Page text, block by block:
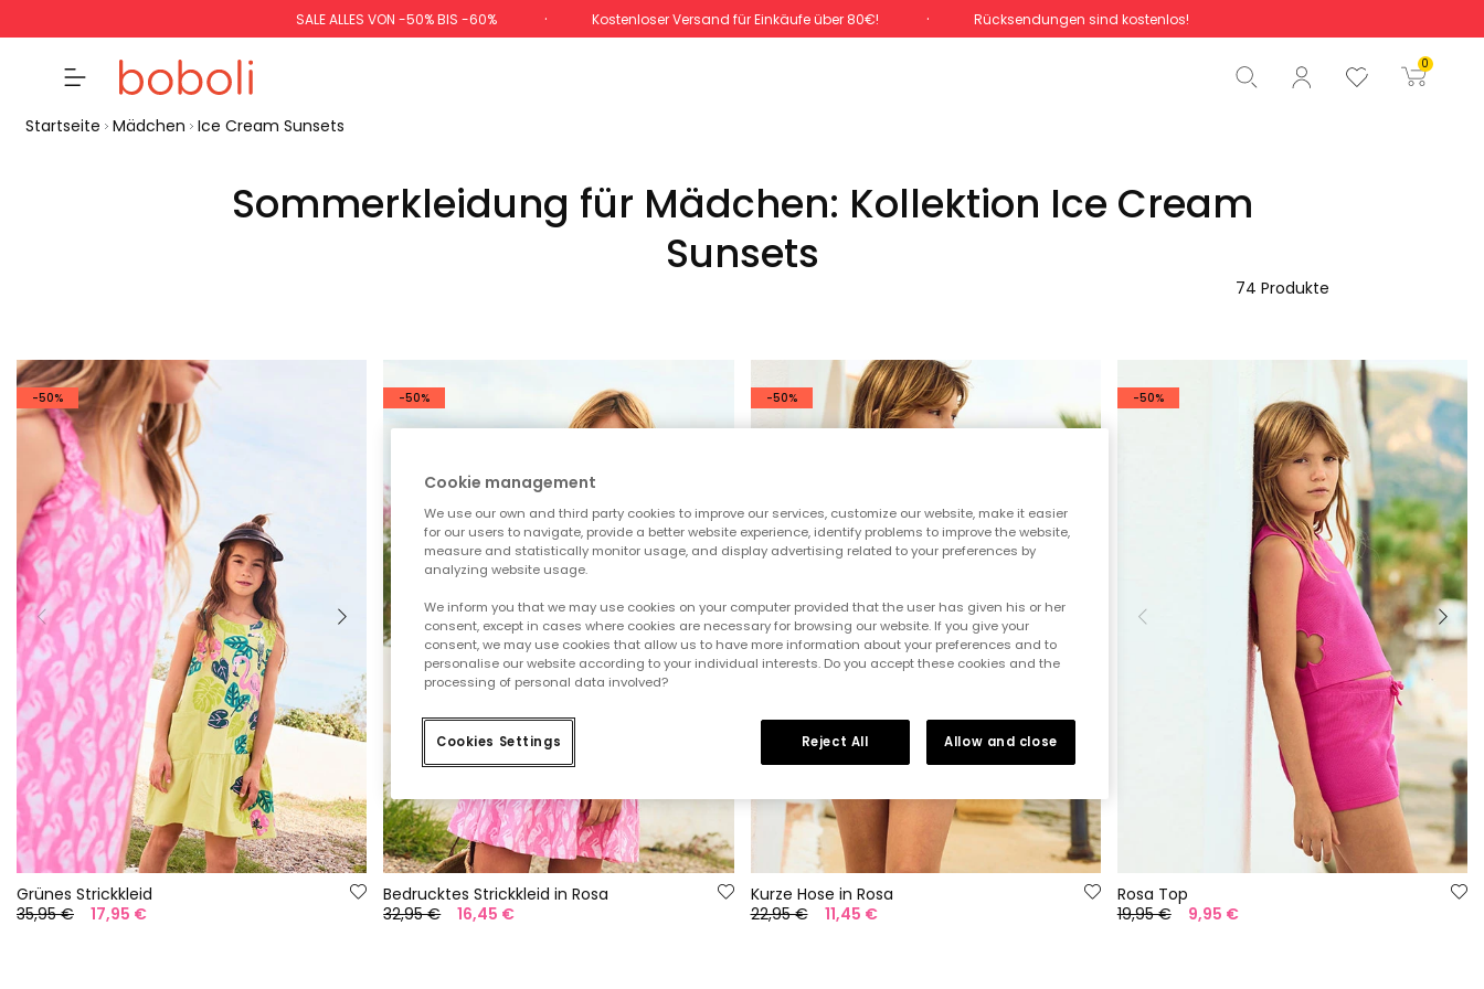
SALE ALLES VON -50% BIS -60% Kostenloser Versand für Einkäufe über 80€! Rücksendungen sind kostenlos!
0
Gesamtbetrag 0,00 €
Start der Bestellung
Startseite Mädchen Ice Cream Sunsets
Sommerkleidung für Mädchen: Kollektion Ice Cream
Sunsets
74 Produkte
-50%
Grünes Strickkleid
35,95 €
17,95 €
-50%
Bedrucktes Strickkleid in Rosa
32,95 €
16,45 €
-50%
Kurze Hose in Rosa
22,95 €
11,45 €
-50%
Rosa Top
19,95 €
9,95 €
Cookie management
We use our own and third party cookies to improve our services, customize our website, make it easier
for our users to navigate, provide a better website experience, identify problems to improve the website,
measure and statistically monitor usage, and display advertising related to your preferences by
analyzing website usage.
We inform you that we may use cookies on your computer provided that the user has given his or her
consent, except in cases where cookies are necessary for browsing our website. If you give your
consent, we may use cookies that allow us to have more information about your preferences and to
personalise our website according to your individual interests. Do you accept these cookies and the
processing of personal data involved?
Cookies Settings Reject All Allow and close